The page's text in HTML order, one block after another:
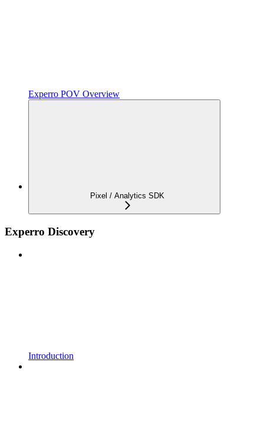
Experro POV Overview
Pixel / Analytics SDK
Experro Discovery
Introduction